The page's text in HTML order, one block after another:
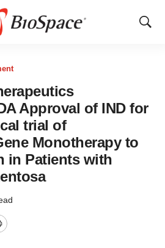
Show
Approval of IND for
trial of
Monotherapy to
in Patients with